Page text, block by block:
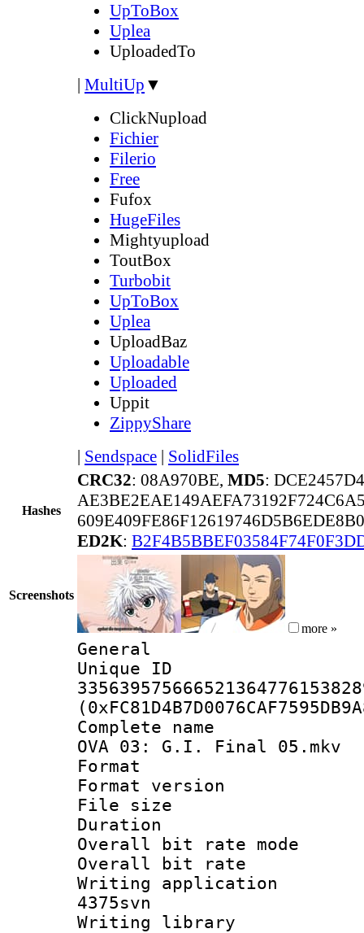
UpToBox
Uplea
UploadedTo
| MultiUp ▼
ClickNupload
Fichier
Filerio
Free
Fufox
HugeFiles
Mightyupload
ToutBox
Turbobit
UpToBox
Uplea
UploadBaz
Uploadable
Uploaded
Uppit
ZippyShare
| Sendspace | SolidFiles
Hashes
CRC32: 08A970BE, MD5:
ED2K:
Screenshots
more »
General
Complete
OVA 03: G.I. Final 05.mkv
Format :
Format
File size :
Duration :
Overall bit rate
Overall bit
Writing
4375svn
Writing